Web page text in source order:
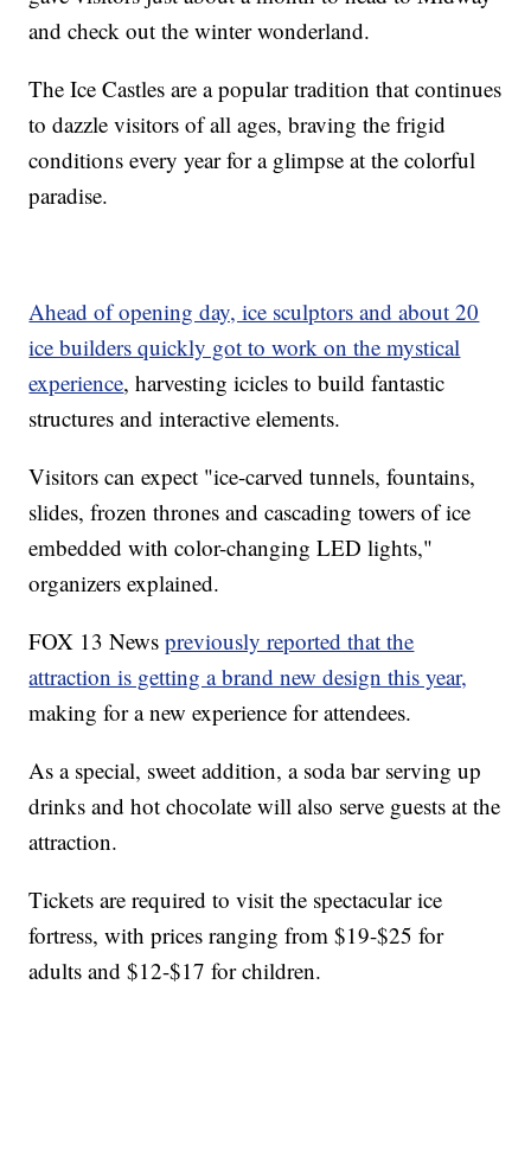
and check out the winter wonderland.
The Ice Castles are a popular tradition that continues
to dazzle visitors of all ages, braving the frigid
conditions every year for a glimpse at the colorful
paradise.
Ahead of opening day, ice sculptors and about 20
ice builders quickly got to work on the mystical
experience, harvesting icicles to build fantastic
structures and interactive elements.
Visitors can expect "ice-carved tunnels, fountains,
slides, frozen thrones and cascading towers of ice
embedded with color-changing LED lights,"
organizers explained.
FOX 13 Newspreviously reported that the
attraction is getting a brand new design this year,
making for a new experience for attendees.
As a special, sweet addition, a soda bar serving up
drinks and hot chocolate will also serve guests at the
attraction.
Tickets are required to visit the spectacular ice
fortress, with prices ranging from $19-$25 for
adults and $12-$17 for children.